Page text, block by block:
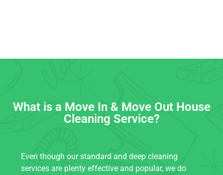
What is a Move In & Move Out House
Cleaning Service?
Even though our standard and deep cleaning
services are plenty effective and popular, we do